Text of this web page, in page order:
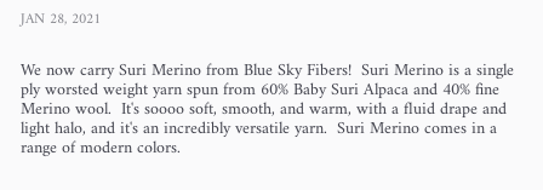
JAN 28, 2021
We now carry Suri Merino from Blue Sky Fibers! Suri Merino is a single
ply worsted weight yarn spun from 60% Baby Suri Alpaca and 40% fine
Merino wool. It's soooo soft, smooth, and warm, with a fluid drape and
light halo, and it's an incredibly versatile yarn. Suri Merino comes in a
range of modern colors.